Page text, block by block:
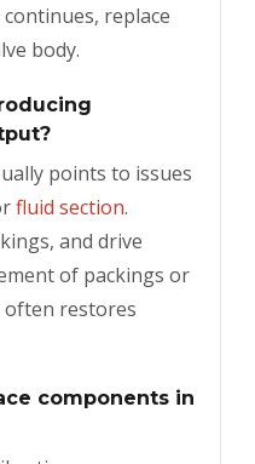
replace
body.
points to issues
fluid section.
and drive
of packings or
often restores
components in